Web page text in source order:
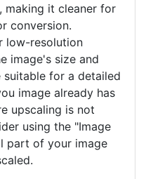
making it cleaner for
conversion.
low-resolution
image's size and
for a detailed
image already has
upscaling is not
using the "Image
part of your image